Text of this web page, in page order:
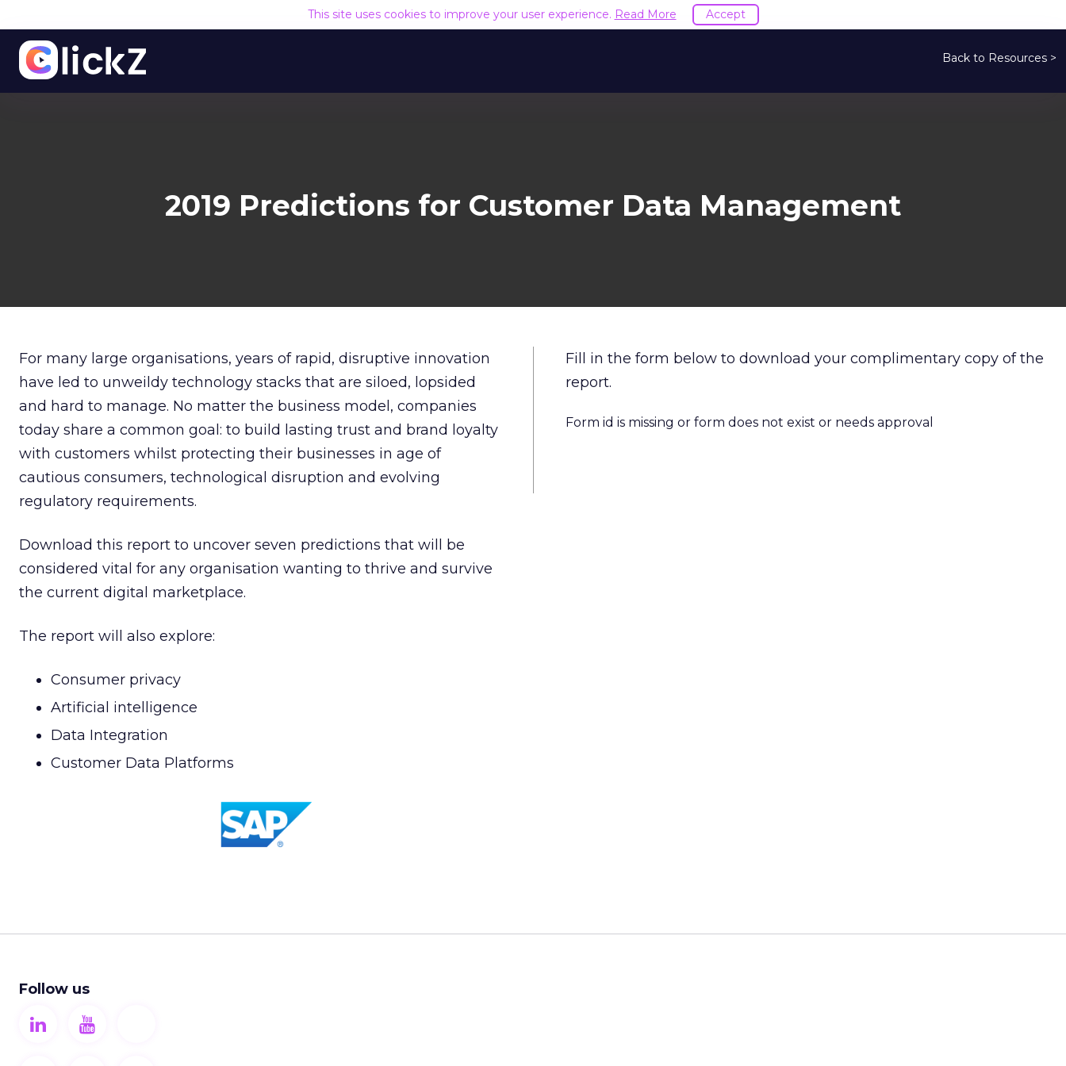
This site uses cookies to improve your user experience. Read More Accept
Back to Resources >
2019 Predictions for Customer Data Management
Fill in the form below to download your complimentary copy of the
report.
Form id is missing or form does not exist or needs approval
For many large organisations, years of rapid, disruptive innovation
have led to unweildy technology stacks that are siloed, lopsided
and hard to manage. No matter the business model, companies
today share a common goal: to build lasting trust and brand loyalty
with customers whilst protecting their businesses in age of
cautious consumers, technological disruption and evolving
regulatory requirements.
Download this report to uncover seven predictions that will be
considered vital for any organisation wanting to thrive and survive
the current digital marketplace.
The report will also explore:
Consumer privacy
Artificial intelligence
Data Integration
Customer Data Platforms
Follow us